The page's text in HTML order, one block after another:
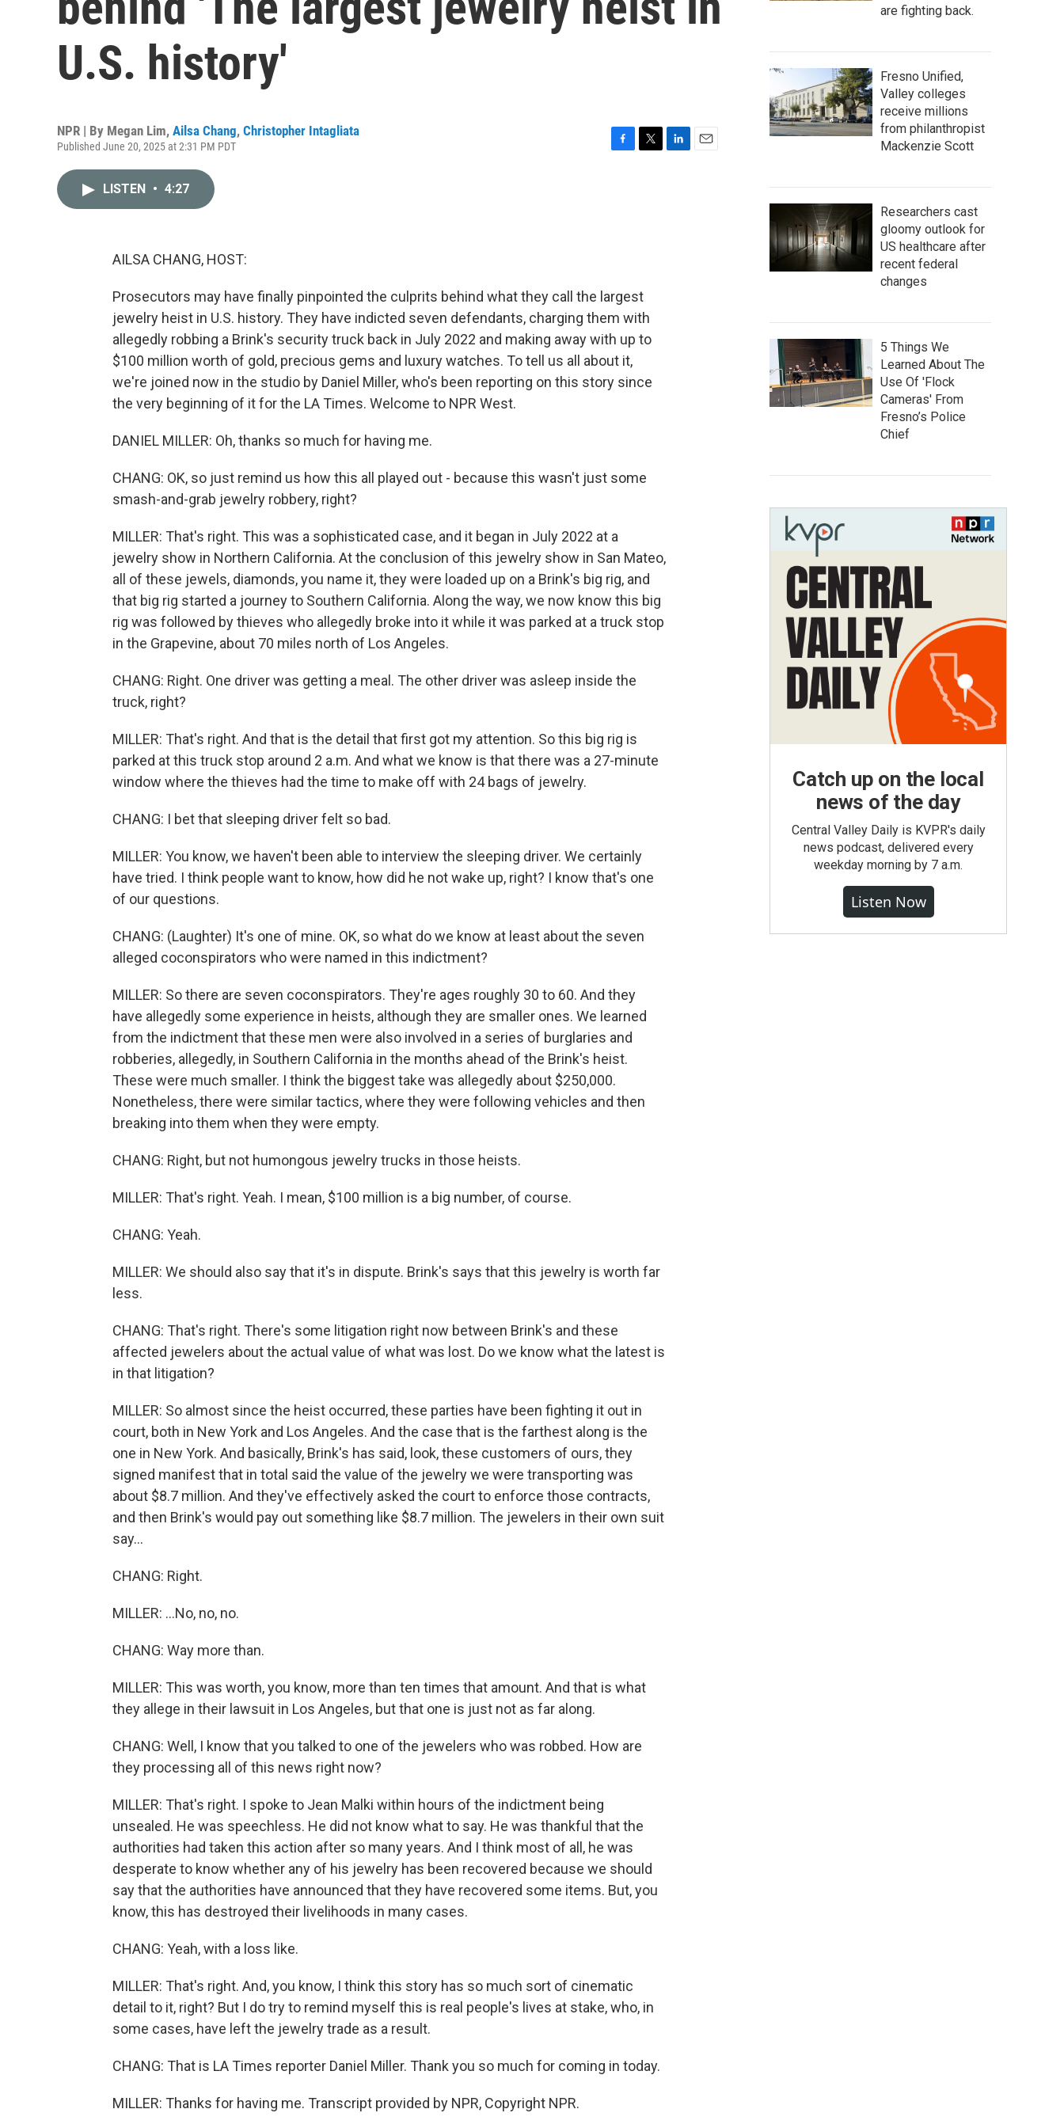
U.S. history'
NPR | By Megan Lim, Ailsa Chang, Christopher Intagliata
Published June 20, 2025 at 2:31 PM PDT
LISTEN • 4:27
AILSA CHANG, HOST:
Prosecutors may have finally pinpointed the culprits behind what they call the largest
jewelry heist in U.S. history. They have indicted seven defendants, charging them with
allegedly robbing a Brink's security truck back in July 2022 and making away with up to
$100 million worth of gold, precious gems and luxury watches. To tell us all about it,
we're joined now in the studio by Daniel Miller, who's been reporting on this story since
the very beginning of it for the LA Times. Welcome to NPR West.
DANIEL MILLER: Oh, thanks so much for having me.
CHANG: OK, so just remind us how this all played out - because this wasn't just some
smash-and-grab jewelry robbery, right?
MILLER: That's right. This was a sophisticated case, and it began in July 2022 at a
jewelry show in Northern California. At the conclusion of this jewelry show in San Mateo,
all of these jewels, diamonds, you name it, they were loaded up on a Brink's big rig, and
that big rig started a journey to Southern California. Along the way, we now know this big
rig was followed by thieves who allegedly broke into it while it was parked at a truck stop
in the Grapevine, about 70 miles north of Los Angeles.
CHANG: Right. One driver was getting a meal. The other driver was asleep inside the
truck, right?
MILLER: That's right. And that is the detail that first got my attention. So this big rig is
parked at this truck stop around 2 a.m. And what we know is that there was a 27-minute
window where the thieves had the time to make off with 24 bags of jewelry.
CHANG: I bet that sleeping driver felt so bad.
MILLER: You know, we haven't been able to interview the sleeping driver. We certainly
have tried. I think people want to know, how did he not wake up, right? I know that's one
of our questions.
CHANG: (Laughter) It's one of mine. OK, so what do we know at least about the seven
alleged coconspirators who were named in this indictment?
MILLER: So there are seven coconspirators. They're ages roughly 30 to 60. And they
have allegedly some experience in heists, although they are smaller ones. We learned
from the indictment that these men were also involved in a series of burglaries and
robberies, allegedly, in Southern California in the months ahead of the Brink's heist.
These were much smaller. I think the biggest take was allegedly about $250,000.
Nonetheless, there were similar tactics, where they were following vehicles and then
breaking into them when they were empty.
CHANG: Right, but not humongous jewelry trucks in those heists.
MILLER: That's right. Yeah. I mean, $100 million is a big number, of course.
CHANG: Yeah.
MILLER: We should also say that it's in dispute. Brink's says that this jewelry is worth far
less.
CHANG: That's right. There's some litigation right now between Brink's and these
affected jewelers about the actual value of what was lost. Do we know what the latest is
in that litigation?
MILLER: So almost since the heist occurred, these parties have been fighting it out in
court, both in New York and Los Angeles. And the case that is the farthest along is the
one in New York. And basically, Brink's has said, look, these customers of ours, they
signed manifest that in total said the value of the jewelry we were transporting was
about $8.7 million. And they've effectively asked the court to enforce those contracts,
and then Brink's would pay out something like $8.7 million. The jewelers in their own suit
say...
CHANG: Right.
MILLER: ...No, no, no.
CHANG: Way more than.
MILLER: This was worth, you know, more than ten times that amount. And that is what
they allege in their lawsuit in Los Angeles, but that one is just not as far along.
CHANG: Well, I know that you talked to one of the jewelers who was robbed. How are
they processing all of this news right now?
MILLER: That's right. I spoke to Jean Malki within hours of the indictment being
unsealed. He was speechless. He did not know what to say. He was thankful that the
authorities had taken this action after so many years. And I think most of all, he was
desperate to know whether any of his jewelry has been recovered because we should
say that the authorities have announced that they have recovered some items. But, you
know, this has destroyed their livelihoods in many cases.
CHANG: Yeah, with a loss like.
MILLER: That's right. And, you know, I think this story has so much sort of cinematic
detail to it, right? But I do try to remind myself this is real people's lives at stake, who, in
some cases, have left the jewelry trade as a result.
CHANG: That is LA Times reporter Daniel Miller. Thank you so much for coming in today.
MILLER: Thanks for having me. Transcript provided by NPR, Copyright NPR.
are fighting back.
Fresno Unified,
Valley colleges
receive millions
from philanthropist
Mackenzie Scott
Researchers cast
gloomy outlook for
US healthcare after
recent federal
changes
5 Things We
Learned About The
Use Of 'Flock
Cameras' From
Fresno’s Police
Chief
Catch up on the local
news of the day
Central Valley Daily is KVPR's daily
news podcast, delivered every
weekday morning by 7 a.m.
Listen Now